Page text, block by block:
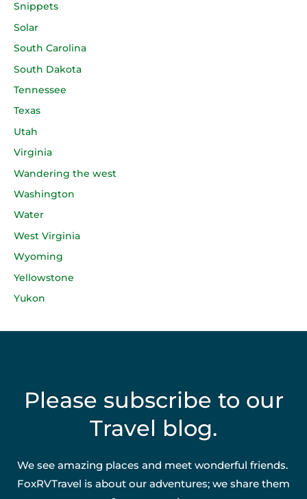
Snippets
Solar
South Carolina
South Dakota
Tennessee
Texas
Utah
Virginia
Wandering the west
Washington
Water
West Virginia
Wyoming
Yellowstone
Yukon
Please subscribe to our
Travel blog.
We see amazing places and meet wonderful friends.
FoxRVTravel is about our adventures; we share them